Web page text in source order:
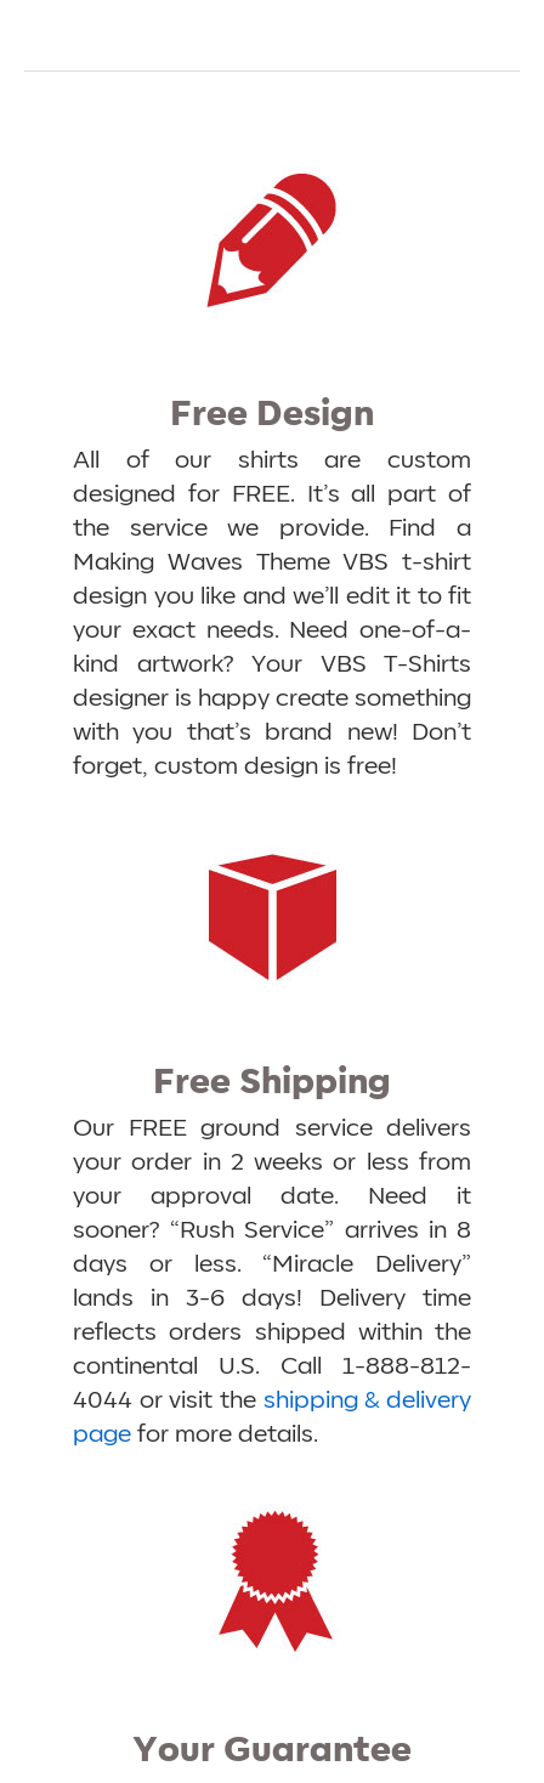
Free Design
All of our shirts are custom
designed for FREE. It’s all part of
the service we provide. Find a
Making Waves Theme VBS t-shirt
design you like and we’ll edit it to fit
your exact needs. Need one-of-a-
kind artwork? Your VBS T-Shirts
designer is happy create something
with you that’s brand new! Don’t
forget, custom design is free!
Free Shipping
Our FREE ground service delivers
your order in 2 weeks or less from
your approval date. Need it
sooner? “Rush Service” arrives in 8
days or less. “Miracle Delivery”
lands in 3-6 days! Delivery time
reflects orders shipped within the
continental U.S. Call 1-888-812-
4044 or visit the shipping & delivery
page for more details.
Your Guarantee